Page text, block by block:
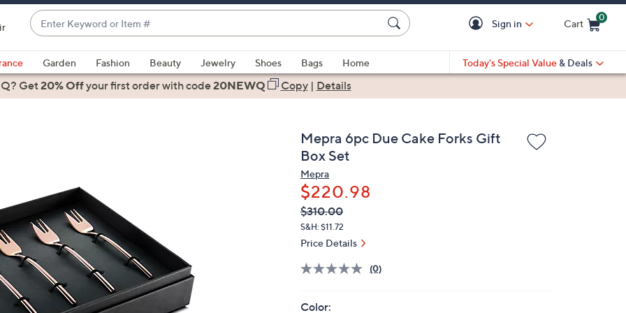
Enter
Keyword
or
Item
#
suggestions
are
arrow
or
swipe
left
and
right
Sign in Cart
0
Garden Fashion Beauty Jewelry Shoes Bags
Home
Today's Special Value & Deals
Get20% Offyour first orderwith code20NEWQ Copy| Details
Mepra 6pc Due Cake Forks Gift
Box Set
Mepra
$220.98
QVC
PRICE:
Deleted
$310.00
S&H: $11.72
Price Details
(0)
Color: